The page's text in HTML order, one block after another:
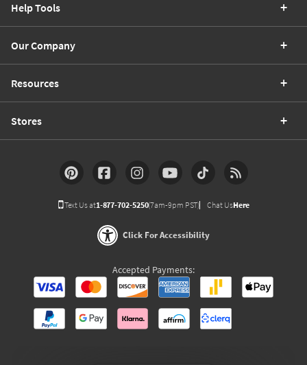
Help Tools
Our Company
Resources
Stores
Text Us at1-877-702-5250(7am-9pm PST) Chat UsHere
Click For Accessibility
Accepted Payments: